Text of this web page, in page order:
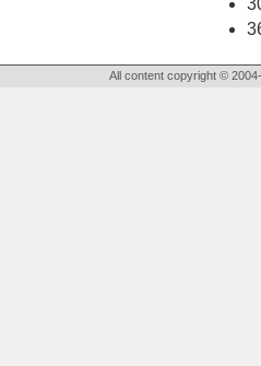
All content copyright ©